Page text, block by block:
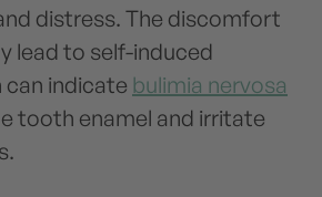
distress. The discomfort
lead to self-induced
indicate bulimia nervosa
tooth enamel and irritate